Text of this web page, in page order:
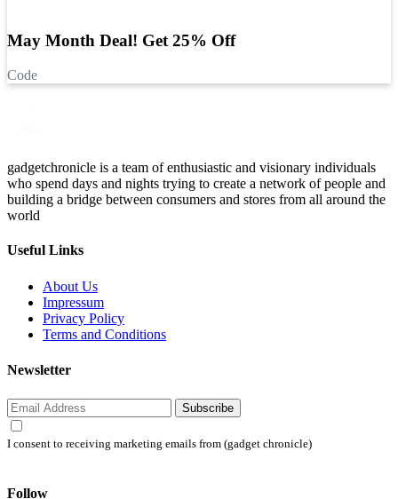
May Month Deal! Get 25% Off
Code
gadgetchronicle is a team of enthusiastic and visionary individuals
who spend days and nights trying to create a network of people and
building a bridge between consumers and stores from all around the
world
Useful Links
About Us
Impressum
Privacy Policy
Terms and Conditions
Newsletter
Subscribe
I consent to receiving marketing emails from (gadget chronicle)
Follow